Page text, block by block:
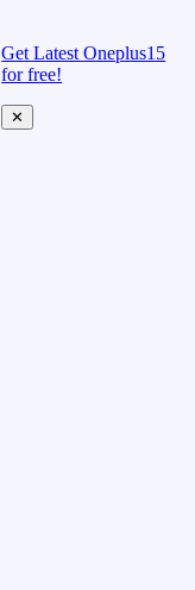
Get Latest Oneplus15
for free!
✕